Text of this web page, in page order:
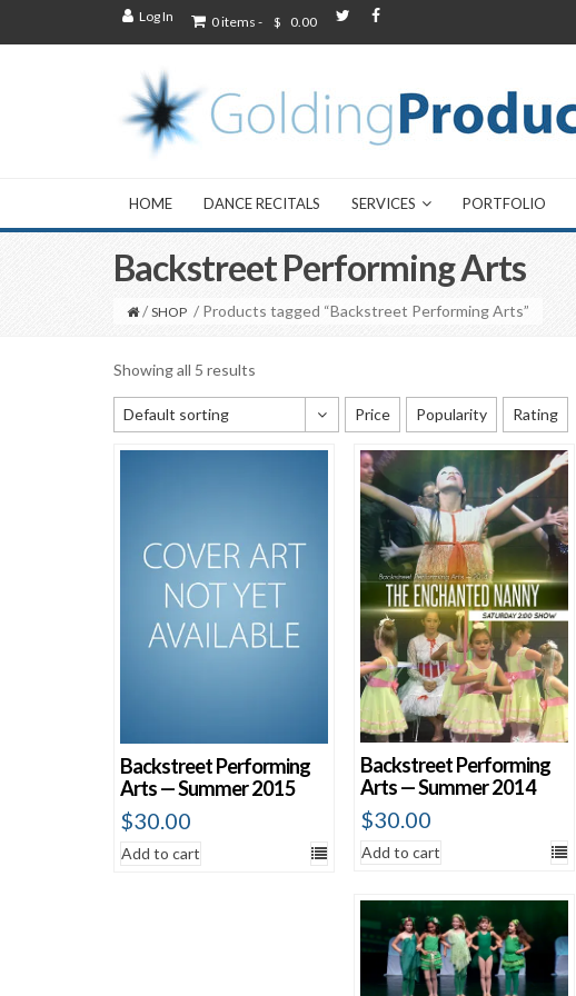
Log In 0 items - $ 0.00
HOME DANCE RECITALS SERVICES PORTFOLIO
Backstreet Performing Arts
/ SHOP / Products tagged “Backstreet Performing Arts”
Showing all 5 results
Default sorting
Default sorting
Sort by newness
Sort by price: low to high
Sort by price: high to low
Price Popularity Rating
Backstreet Performing
Arts — Summer 2015
$30.00
Add to cart
Backstreet Performing
Arts — Summer 2014
$30.00
Add to cart